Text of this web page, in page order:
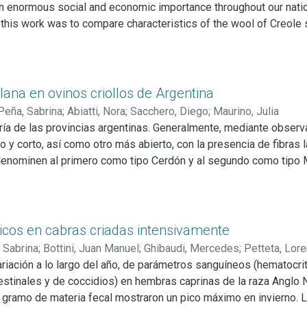
enormous social and economic importance throughout our
work was to compare characteristics of the wool of Creole
from six provinces were selected (Salta, Buenos Aires,
Comfort factor, Yield to wash and Fiber length. Creole
condition, and in those of wool quality. This difference is
en ovinos criollos de Argentina
Sabrina; Abiatti, Nora; Sacchero, Diego; Maurino, Julia
de las provincias argentinas. Generalmente, mediante
y corto, así como otro más abierto, con la presencia de
al primero como tipo Cerdón y al segundo como tipo
existen diferencias en cuanto a sus características de
con un crecimiento entre 11 y 12 meses.
determinando cuatro variables mediante las cuales se
al lavado. Para el análisis se aplicó estadística
mecha sólo se encuentran diferencias entre ambos
ni entre biotipos. Cuando se analizaron los biotipos
en ambos biotipos.
en cabras criadas intensivamente
Sabrina; Bottini, Juan Manuel; Ghibaudi, Mercedes; Petteta,
a lo largo del año, de parámetros sanguíneos
y de coccidios) en hembras caprinas de la raza Anglo
de materia fecal mostraron un pico máximo en invierno.
largo del año. Para las condiciones del presente ensayo y